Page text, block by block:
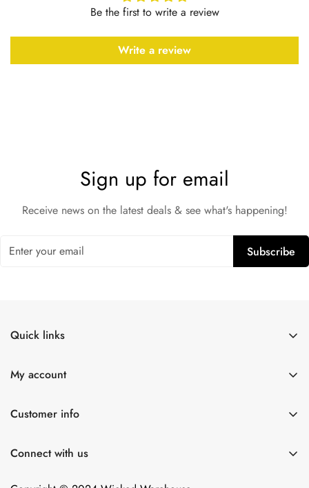
Be the first to write a review
Write a review
Sign up for email
Receive news on the latest deals & see what's happening!
Subscribe
Quick links
Lulexy Leather
For Him
Intimacy Devices
My account
Cart
Wish list
Customer info
Returns
Connect with us